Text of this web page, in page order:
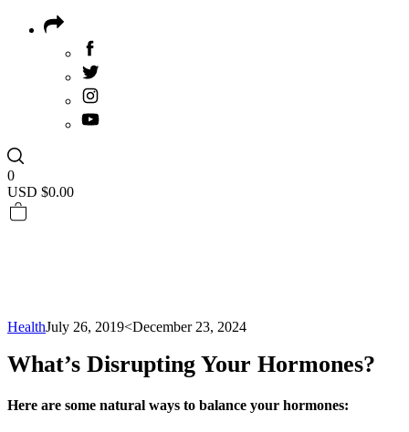
0
USD $0.00
HealthJuly 26, 2019<December 23, 2024
What’s Disrupting Your Hormones?
Here are some natural ways to balance your hormones: